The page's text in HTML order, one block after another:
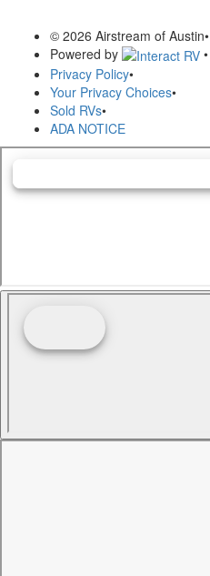
© 2026 Airstream of Austin•
Powered by
•
Privacy Policy•
Your Privacy Choices•
Sold RVs•
ADA NOTICE